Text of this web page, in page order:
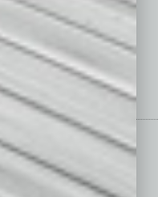
Sections